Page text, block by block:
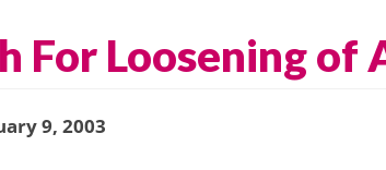
For Loosening
9, 2003